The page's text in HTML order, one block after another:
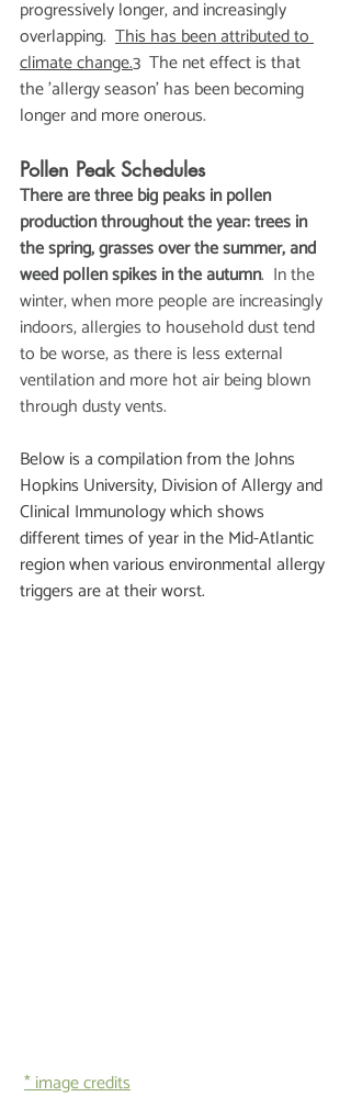
progressively longer, and increasingly
overlapping. This has been attributed to
climate change.3  The net effect is that
the 'allergy season' has been becoming
longer and more onerous.
Pollen Peak Schedules
There are three big peaks in pollen
production throughout the year: trees in
the spring, grasses over the summer, and
weed pollen spikes in the autumn.  In the
winter, when more people are increasingly
indoors, allergies to household dust tend
to be worse, as there is less external
ventilation and more hot air being blown
through dusty vents.
Below is a compilation from the Johns
Hopkins University, Division of Allergy and
Clinical Immunology which shows
different times of year in the Mid-Atlantic
region when various environmental allergy
triggers are at their worst.
* image credits